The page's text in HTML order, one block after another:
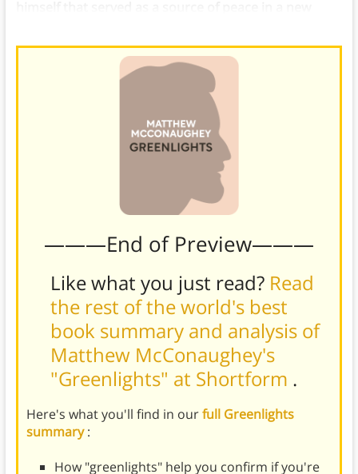
———End of Preview———
Like what you just read? Read
the rest of the world's best
book summary and analysis of
Matthew McConaughey's
"Greenlights" at Shortform .
Here's what you'll find in ourfull Greenlights
summary:
How "greenlights" help you confirm if you're